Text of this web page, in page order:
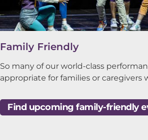
Family Friendly
So many of our world-class
appropriate for families or caregivers
Find upcoming family-friendly